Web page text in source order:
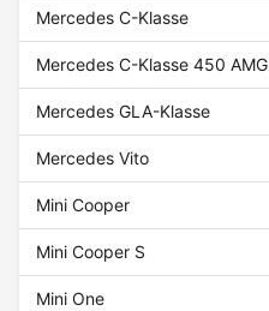
Mercedes C-Klasse
Mercedes C-Klasse 450 AMG
Mercedes GLA-Klasse
Mercedes Vito
Mini Cooper
Mini Cooper S
Mini One